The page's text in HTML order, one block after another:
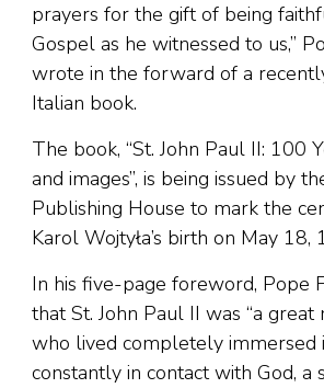
prayers for the gift of being
Gospel as he witnessed to us,”
wrote in the forward of a
Italian book.
The book, “St. John Paul II: 100
and images”, is being issued by
Publishing House to mark the
Karol Wojtyła’s birth on May 18,
In his five-page foreword, Pope
that St. John Paul II was “a
who lived completely immersed
constantly in contact with God, a